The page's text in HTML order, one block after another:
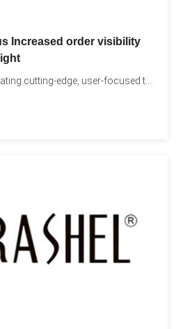
Increased order visibility